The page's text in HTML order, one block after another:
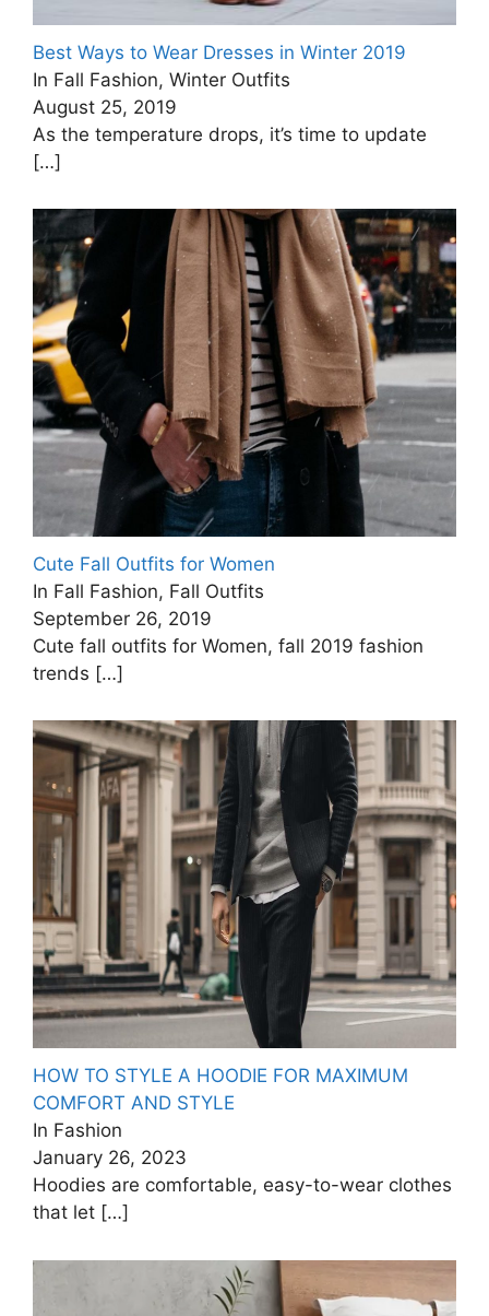
Best Ways to Wear Dresses in Winter 2019
In Fall Fashion, Winter Outfits
August 25, 2019
As the temperature drops, it’s time to update
[…]
Cute Fall Outfits for Women
In Fall Fashion, Fall Outfits
September 26, 2019
Cute fall outfits for Women, fall 2019 fashion
trends […]
HOW TO STYLE A HOODIE FOR MAXIMUM
COMFORT AND STYLE
In Fashion
January 26, 2023
Hoodies are comfortable, easy-to-wear clothes
that let […]